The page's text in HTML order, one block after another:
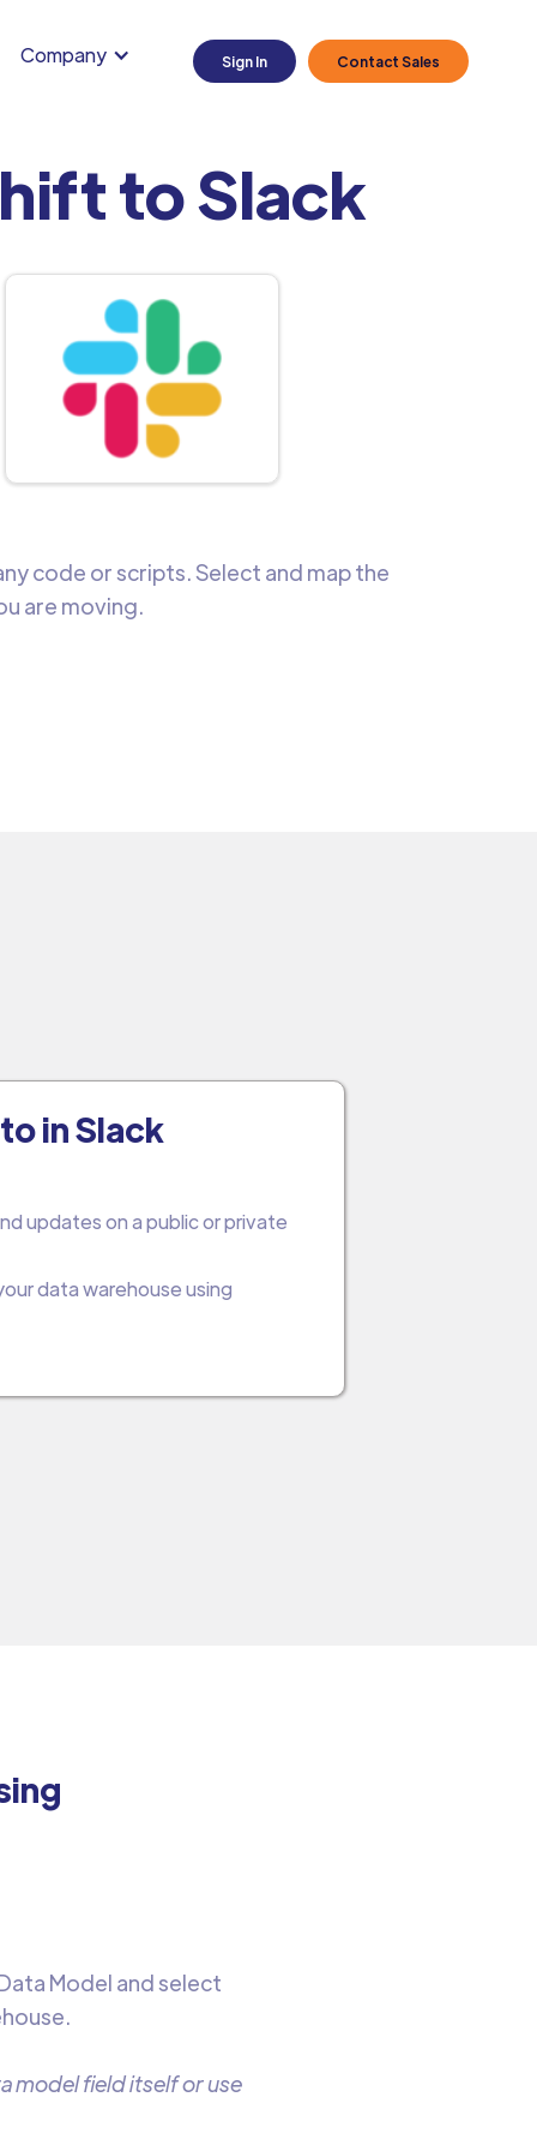
Company Sign In Contact Sales
to Slack
code or scripts. Select and map the
are moving.
in Slack
updates on a public or private
data warehouse using
Model and select
model field itself or use